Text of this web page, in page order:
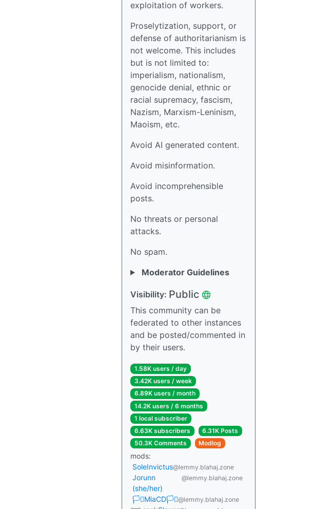
exploitation of workers.
Proselytization, support, or
defense of authoritarianism is
not welcome. This includes
but is not limited to:
imperialism, nationalism,
genocide denial, ethnic or
racial supremacy, fascism,
Nazism, Marxism-Leninism,
Maoism, etc.
Avoid AI generated content.
Avoid misinformation.
Avoid incomprehensible
posts.
No threats or personal
attacks.
No spam.
Moderator Guidelines
Visibility: Public
This community can be
federated to other instances
and be posted/commented in
by their users.
1.58K users / day
3.42K users / week
6.89K users / month
14.2K users / 6 months
1 local subscriber
6.63K subscribers
6.31K Posts
50.3K Comments
Modlog
mods:
SoleInvictus@lemmy.blahaj.zone
Jorunn
(she/her)
@lemmy.blahaj.zone
🏳️‍⚧️MiaCD🏳️‍⚧️@lemmy.blahaj.zone